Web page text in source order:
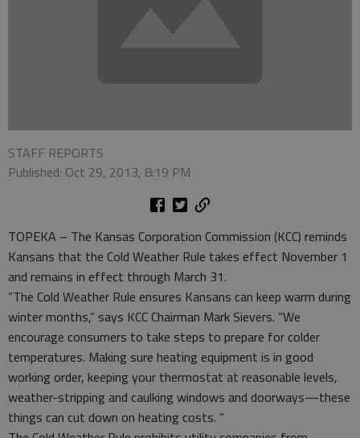
STAFF REPORTS
Published: Oct 29, 2013, 8:19 PM
TOPEKA – The Kansas Corporation Commission (KCC) reminds
Kansans that the Cold Weather Rule takes effect November 1
and remains in effect through March 31.
“The Cold Weather Rule ensures Kansans can keep warm during
winter months,” says KCC Chairman Mark Sievers. “We
encourage consumers to take steps to prepare for colder
temperatures. Making sure heating equipment is in good
working order, keeping your thermostat at reasonable levels,
weather-stripping and caulking windows and doorways—these
things can cut down on heating costs. “